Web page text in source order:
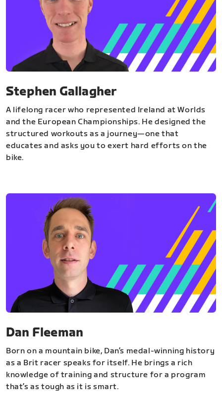
Stephen Gallagher
A lifelong racer who represented Ireland at Worlds
and the European Championships. He designed the
structured workouts as a journey—one that
educates and asks you to exert hard efforts on the
bike.
Dan Fleeman
Born on a mountain bike, Dan’s medal-winning history
as a Brit racer speaks for itself. He brings a rich
knowledge of training and structure for a program
that’s as tough as it is smart.